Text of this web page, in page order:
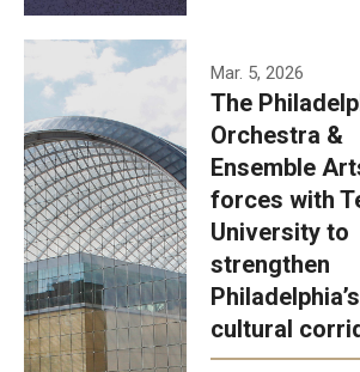
Temple has
signed a
memorandum
of
understanding
to develop a
partnership
with the
Philadelphia
Mar. 5, 2026
The
Orchestra &
Ensemble
forces with
University to
strengthen
Philadelphia’s
cultural